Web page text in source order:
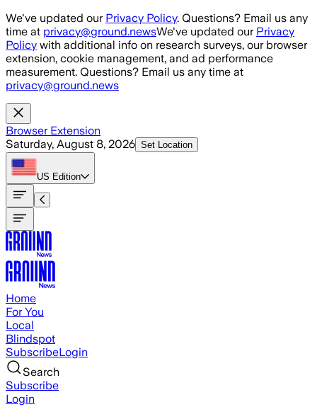
Skip to main content
We've updated our Privacy Policy. Questions? Email us any
time at privacy@ground.newsWe've updated our Privacy
Policy with additional info on research surveys, our browser
extension, cookie management, and ad performance
measurement. Questions? Email us any time at
privacy@ground.news
Browser Extension
Saturday, August 8, 2026 Set Location
US Edition
Home
For You
Local
Blindspot
SubscribeLogin
Search
Subscribe
Login